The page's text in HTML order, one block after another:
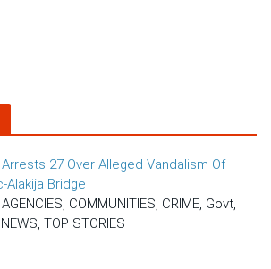
27 Over Alleged Vandalism Of
Alakija Bridge
COMMUNITIES, CRIME, Govt,
TOP STORIES